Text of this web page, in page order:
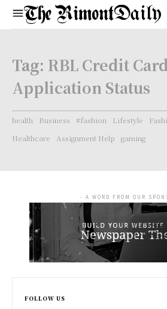
Daily
Tag: RBL Credit Card
Application Status
health Business #fashion Lifestyle
Healthcare
Assignment Help gaming
- A WORD FROM OUR
FOLLOW US